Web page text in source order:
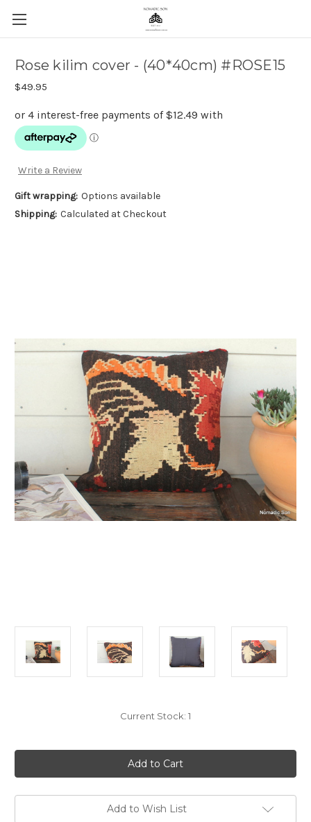
Rose kilim cover - (40*40cm) #ROSE15
$49.95
Write a Review
Gift wrapping: Options available
Shipping: Calculated at Checkout
Current Stock: 1
Add to Wish List